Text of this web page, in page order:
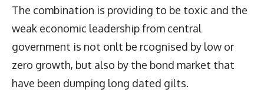
The combination is providing to be toxic and the
weak economic leadership from central
government is not onlt be rcognised by low or
zero growth, but also by the bond market that
have been dumping long dated gilts.